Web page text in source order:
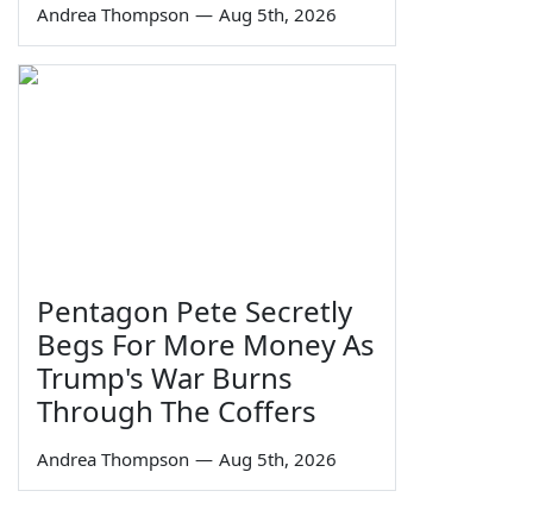
Andrea Thompson — Aug 5th, 2026
Pentagon Pete Secretly
Begs For More Money As
Trump's War Burns
Through The Coffers
Andrea Thompson — Aug 5th, 2026